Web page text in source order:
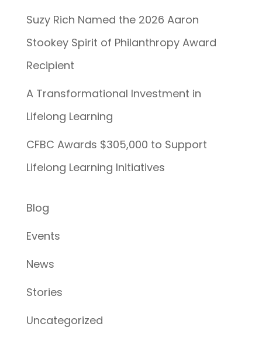
Suzy Rich Named the 2026 Aaron
Stookey Spirit of Philanthropy Award
Recipient
A Transformational Investment in
Lifelong Learning
CFBC Awards $305,000 to Support
Lifelong Learning Initiatives
Blog
Events
News
Stories
Uncategorized